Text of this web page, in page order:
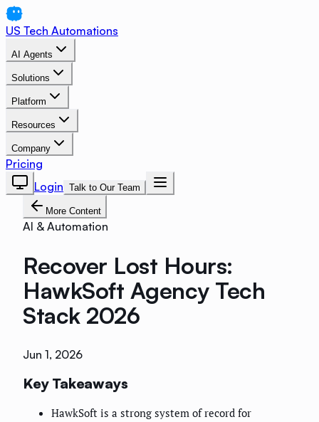
US Tech Automations
AI Agents
Solutions
Platform
Resources
Company
Pricing
Login Talk to Our Team
More Content
AI & Automation
Recover Lost Hours:
HawkSoft Agency Tech
Stack 2026
Jun 1, 2026
Key Takeaways
HawkSoft is a strong system of record for